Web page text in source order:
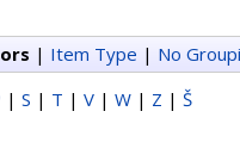
| Item Type | No
| S | T | V | W | Z | Š